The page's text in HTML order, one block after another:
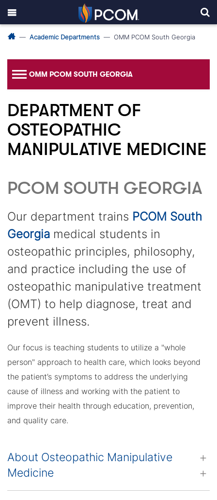
Academic Departments OMM PCOM South Georgia
OMM PCOM SOUTH GEORGIA
DEPARTMENT OF
OSTEOPATHIC
MANIPULATIVE MEDICINE
PCOM SOUTH GEORGIA
Our department trains PCOM South
Georgia medical students in
osteopathic principles, philosophy,
and practice including the use of
osteopathic manipulative treatment
(OMT) to help diagnose, treat and
prevent illness.
Our focus is teaching students to utilize a "whole
person" approach to health care, which looks beyond
the patient’s symptoms to address the underlying
cause of illness and working with the patient to
improve their health through education, prevention,
and quality care.
About Osteopathic Manipulative
Medicine